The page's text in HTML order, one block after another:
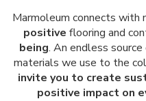
Marmoleum connects with
positive flooring and
being. An endless
materials we use to the
invite you to create
positive impact on